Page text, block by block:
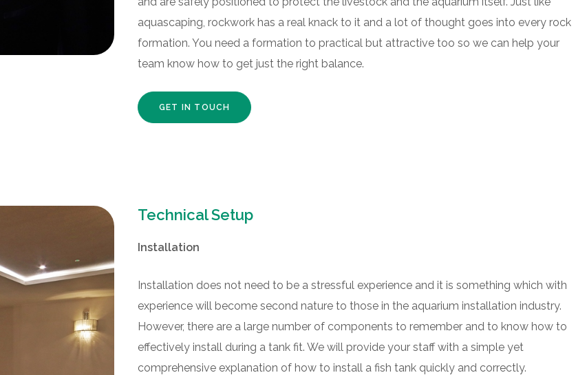
aquascaping, rockwork has a real knack to it and a lot of thought goes into every rock
formation. You need a formation to practical but attractive too so we can help your
team know how to get just the right balance.
GET IN TOUCH
Technical Setup
Installation
Installation does not need to be a stressful experience and it is something which with
experience will become second nature to those in the aquarium installation industry.
However, there are a large number of components to remember and to know how to
effectively install during a tank fit. We will provide your staff with a simple yet
comprehensive explanation of how to install a fish tank quickly and correctly.